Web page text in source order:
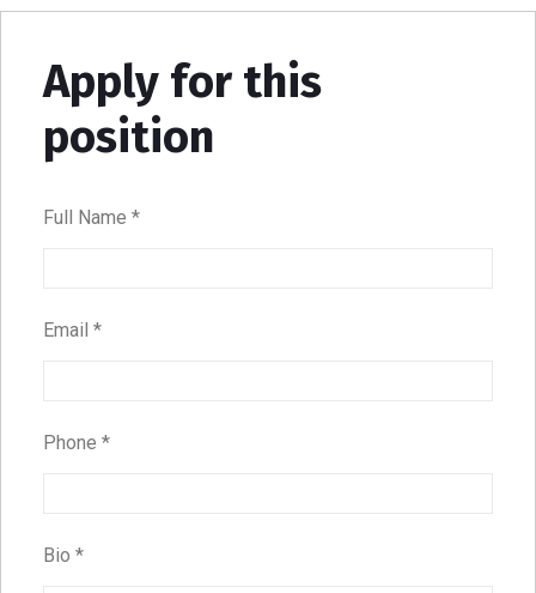
Apply for this
position
Full Name *
Email *
Phone *
Bio *